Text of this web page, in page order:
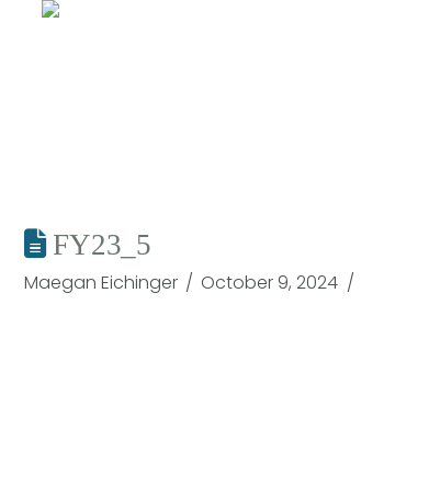
FY23_5
Maegan Eichinger October 9, 2024